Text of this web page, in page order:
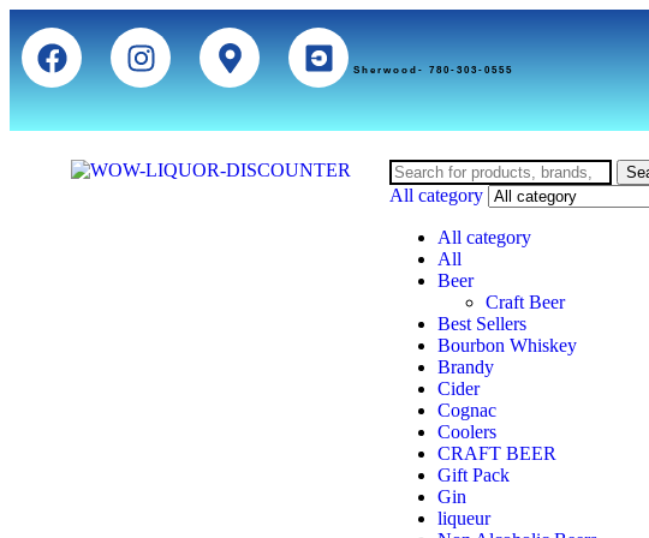
Sherwood- 780-303-0555
All category
All category
All
Beer
Craft Beer
Best Sellers
Bourbon Whiskey
Brandy
Cider
Cognac
Coolers
CRAFT BEER
Gift Pack
Gin
liqueur